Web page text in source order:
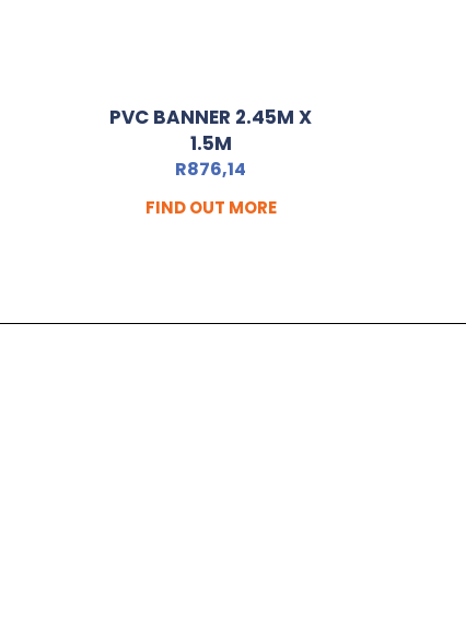
PVC BANNER 2.45M X
1.5M
R876,14
FIND OUT MORE